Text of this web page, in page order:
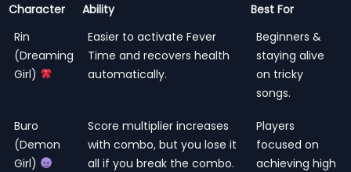
Character Ability
Best For
Rin
(Dreaming
Girl)
Easier to activate Fever
Time and recovers health
automatically.
Beginners &
staying alive
on tricky
songs.
Buro
(Demon
Girl)
Score multiplier increases
with combo, but you lose it
all if you break the combo.
Players
focused on
achieving high